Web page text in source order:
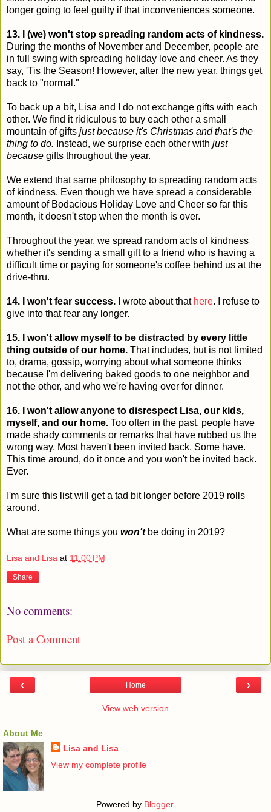
longer going to feel guilty if that inconveniences someone.
13. I (we) won't stop spreading random acts of kindness.
During the months of November and December, people are
in full swing with spreading holiday love and cheer. As they
say, 'Tis the Season! However, after the new year, things get
back to "normal."
To back up a bit, Lisa and I do not exchange gifts with each
other. We find it ridiculous to buy each other a small
mountain of gifts just because it's Christmas and that's the
thing to do. Instead, we surprise each other with just
because gifts throughout the year.
We extend that same philosophy to spreading random acts
of kindness. Even though we have spread a considerable
amount of Bodacious Holiday Love and Cheer so far this
month, it doesn't stop when the month is over.
Throughout the year, we spread random acts of kindness
whether it's sending a small gift to a friend who is having a
difficult time or paying for someone's coffee behind us at the
drive-thru.
14. I won't fear success. I wrote about that here. I refuse to
give into that fear any longer.
15. I won't allow myself to be distracted by every little
thing outside of our home. That includes, but is not limited
to, drama, gossip, worrying about what someone thinks
because I'm delivering baked goods to one neighbor and
not the other, and who we're having over for dinner.
16. I won't allow anyone to disrespect Lisa, our kids,
myself, and our home. Too often in the past, people have
made shady comments or remarks that have rubbed us the
wrong way. Most haven't been invited back. Some have.
This time around, do it once and you won't be invited back.
Ever.
I'm sure this list will get a tad bit longer before 2019 rolls
around.
What are some things you won'tbe doing in 2019?
Lisa and Lisa at 11:00 PM
Share
No comments:
Post a Comment
‹ ›
Home
View web version
About Me
Lisa and Lisa
View my complete profile
Powered by Blogger.